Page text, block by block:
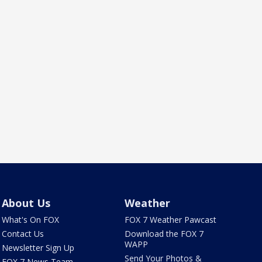
About Us
What's On FOX
Contact Us
Newsletter Sign Up
Weather
FOX 7 Weather Pawcast
Download the FOX 7
WAPP
Send Your Photos &